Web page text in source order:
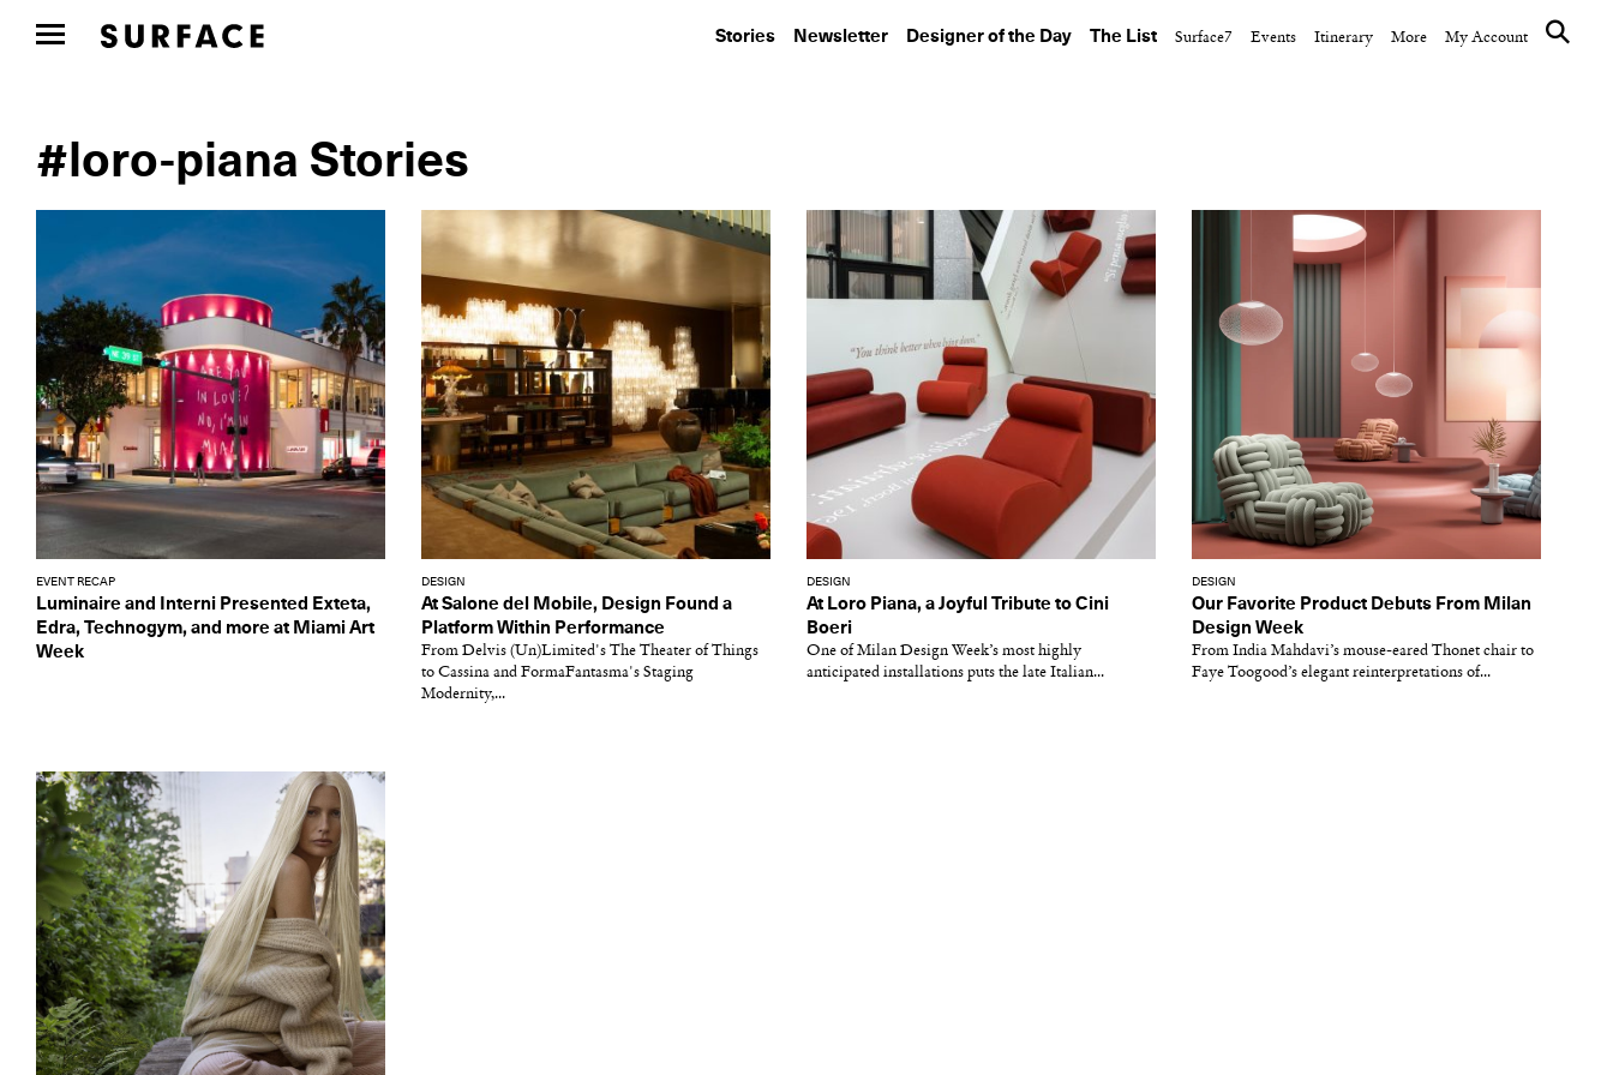
Stories Newsletter Designer of the Day The List Surface7 Events Itinerary More My Account
#loro-piana Stories
EVENT RECAP
Luminaire and Interni Presented Exteta,
Edra, Technogym, and more at Miami Art
Week
DESIGN
At Salone del Mobile, Design Found a
Platform Within Performance
From Delvis (Un)Limited's The Theater of Things
to Cassina and FormaFantasma's Staging
Modernity,...
DESIGN
At Loro Piana, a Joyful Tribute to Cini
Boeri
One of Milan Design Week’s most highly
anticipated installations puts the late Italian...
DESIGN
Our Favorite Product Debuts From Milan
Design Week
From India Mahdavi’s mouse-eared Thonet chair to
Faye Toogood’s elegant reinterpretations of...